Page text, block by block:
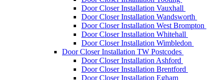
Door Closer Installation Vauxhall
Door Closer Installation Wandsworth
Door Closer Installation West Brompton
Door Closer Installation Whitehall
Door Closer Installation Wimbledon
Door Closer Installation TW Postcodes
Door Closer Installation Ashford
Door Closer Installation Brentford
Door Closer Installation Egham